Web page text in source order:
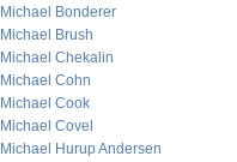
Michael Bonderer
Michael Brush
Michael Chekalin
Michael Cohn
Michael Cook
Michael Covel
Michael Hurup Andersen